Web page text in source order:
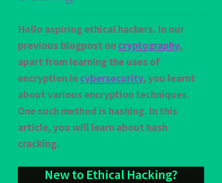
FAQ
Our services
Privacy Policy
Products
Terms & Conditions
Hello aspiring ethical hackers. In our
previous blogpost on cryptography,
apart from learning the uses of
encryption in cybersecurity, you learnt
about various encryption techniques.
One such method is hashing. In this
article, you will learn about hash
cracking.
New to Ethical Hacking?